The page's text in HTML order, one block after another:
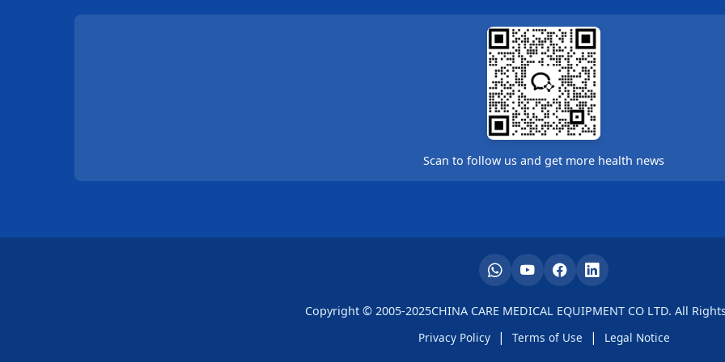
Scan to follow us and get more health news
Copyright © 2005-2025CHINA CARE MEDICAL EQUIPMENT CO LTD. All
Privacy Policy
| Terms of Use | Legal Notice